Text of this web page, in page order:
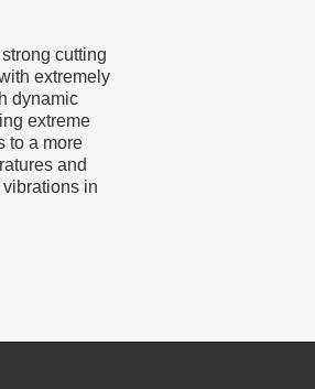
cutting
extremely
dynamic
extreme
to a more
and
in